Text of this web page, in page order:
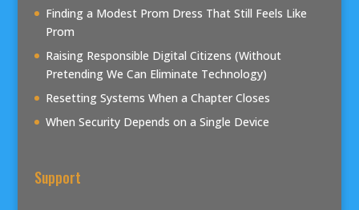
Finding a Modest Prom Dress That Still Feels Like
Prom
Raising Responsible Digital Citizens (Without
Pretending We Can Eliminate Technology)
Resetting Systems When a Chapter Closes
When Security Depends on a Single Device
Support